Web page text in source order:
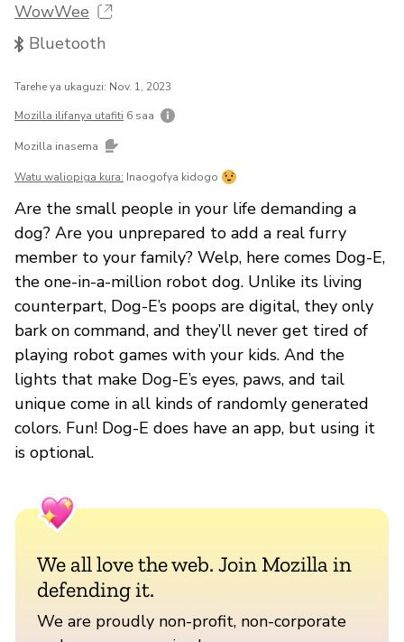
WowWee
Bluetooth
Tarehe ya ukaguzi: Nov. 1, 2023
Mozilla ilifanya utafiti 6 saa
Mozilla inasema
Watu waliopiga kura: Inaogofya kidogo
Are the small people in your life demanding a
dog? Are you unprepared to add a real furry
member to your family? Welp, here comes Dog-E,
the one-in-a-million robot dog. Unlike its living
counterpart, Dog-E’s poops are digital, they only
bark on command, and they’ll never get tired of
playing robot games with your kids. And the
lights that make Dog-E’s eyes, paws, and tail
unique come in all kinds of randomly generated
colors. Fun! Dog-E does have an app, but using it
is optional.
We all love the web. Join Mozilla in
defending it.
We are proudly non-profit, non-corporate